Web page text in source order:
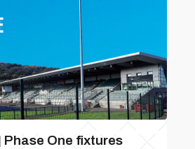
Phase One fixtures